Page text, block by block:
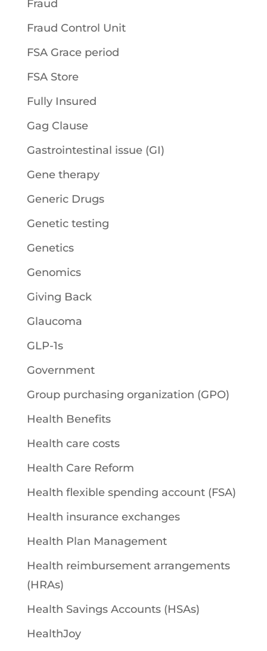
Fraud
Fraud Control Unit
FSA Grace period
FSA Store
Fully Insured
Gag Clause
Gastrointestinal issue (GI)
Gene therapy
Generic Drugs
Genetic testing
Genetics
Genomics
Giving Back
Glaucoma
GLP-1s
Government
Group purchasing organization (GPO)
Health Benefits
Health care costs
Health Care Reform
Health flexible spending account (FSA)
Health insurance exchanges
Health Plan Management
Health reimbursement arrangements
(HRAs)
Health Savings Accounts (HSAs)
HealthJoy